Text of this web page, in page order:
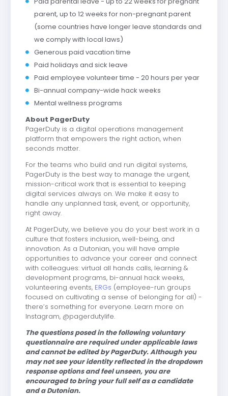
parent, up to 12 weeks for non-pregnant parent
(some countries have longer leave standards and
we comply with local laws)
Generous paid vacation time
Paid holidays and sick leave
Paid employee volunteer time - 20 hours per year
Bi-annual company-wide hack weeks
Mental wellness programs
About PagerDuty
PagerDuty is a digital operations management
platform that empowers the right action, when
seconds matter.
For the teams who build and run digital systems,
PagerDuty is the best way to manage the urgent,
mission-critical work that is essential to keeping
digital services always on. We make it easy to
handle any unplanned task, event, or opportunity,
right away.
At PagerDuty, we believe you do your best work in a
culture that fosters inclusion, well-being, and
innovation. As a Dutonian, you will have ample
opportunities to advance your career and connect
with colleagues: virtual all hands calls, learning &
development programs, bi-annual hack weeks,
volunteering events, ERGs (employee-run groups
focused on cultivating a sense of belonging for all) -
there’s something for everyone. Learn more on
Instagram, @pagerdutylife.
The questions posed in the following voluntary
questionnaire are required under applicable laws
and cannot be edited by PagerDuty. Although you
may not see your identity reflected in the dropdown
response options and feel unseen, you are
encouraged to bring your full self as a candidate
and a Dutonian.